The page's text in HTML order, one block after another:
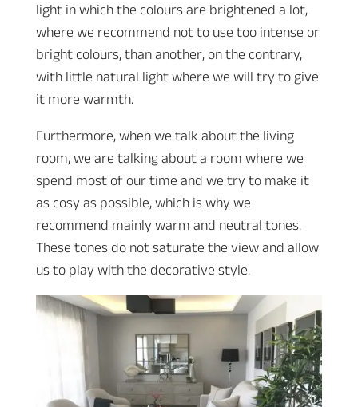
light in which the colours are brightened a lot,
where we recommend not to use too intense or
bright colours, than another, on the contrary,
with little natural light where we will try to give
it more warmth.
Furthermore, when we talk about the living
room, we are talking about a room where we
spend most of our time and we try to make it
as cosy as possible, which is why we
recommend mainly warm and neutral tones.
These tones do not saturate the view and allow
us to play with the decorative style.